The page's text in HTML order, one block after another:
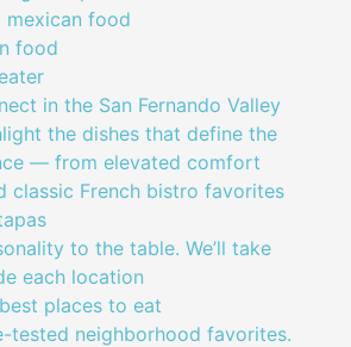
mexican food
food
in the San Fernando Valley
the dishes that define the
— from elevated comfort
classic French bistro favorites
to the table. We’ll take
each location
places to eat
tested neighborhood favorites.